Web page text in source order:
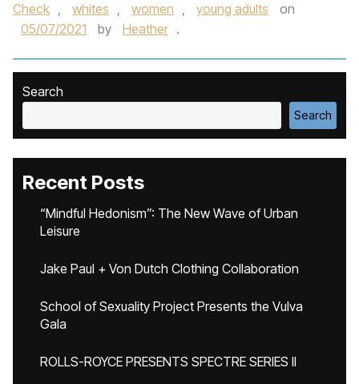
Check , whites , women , young adults
on
05/07/2021
by Heather .
Search
Search
Recent Posts
“Mindful Hedonism”: The New Wave of Urban
Leisure
Jake Paul + Von Dutch Clothing Collaboration
School of Sexuality Project Presents the Vulva
Gala
ROLLS-ROYCE PRESENTS SPECTRE SERIES II